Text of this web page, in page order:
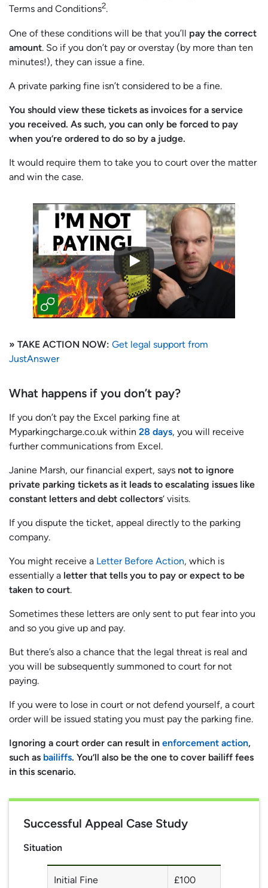
Terms and Conditions2.
One of these conditions will be that you’ll pay the correct
amount. So if you don’t pay or overstay (by more than ten
minutes!), they can issue a fine.
A private parking fine isn’t considered to be a fine.
You should view these tickets as invoices for a service
you received. As such, you can only be forced to pay
when you’re ordered to do so by a judge.
It would require them to take you to court over the matter
and win the case.
» TAKE ACTION NOW: Get legal support from
JustAnswer
What happens if you don’t pay?
If you don’t pay the Excel parking fine at
Myparkingcharge.co.uk within 28 days, you will receive
further communications from Excel.
Janine Marsh, our financial expert, says not to ignore
private parking tickets as it leads to escalating issues like
constant letters and debt collectors‘ visits.
If you dispute the ticket, appeal directly to the parking
company.
You might receive a Letter Before Action, which is
essentially a letter that tells you to pay or expect to be
taken to court.
Sometimes these letters are only sent to put fear into you
and so you give up and pay.
But there’s also a chance that the legal threat is real and
you will be subsequently summoned to court for not
paying.
If you were to lose in court or not defend yourself, a court
order will be issued stating you must pay the parking fine.
Ignoring a court order can result in enforcement action,
such as bailiffs. You’ll also be the one to cover bailiff fees
in this scenario.
Successful Appeal Case Study
Situation
Initial Fine £100